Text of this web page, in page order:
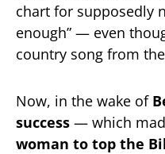
chart for supposedly
enough” — even
country song from
Now, in the wake of
success — which
woman to top the